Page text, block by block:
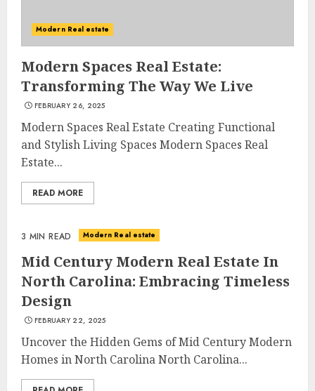
Modern Real estate
Modern Spaces Real Estate:
Transforming The Way We Live
FEBRUARY 26, 2025
Modern Spaces Real Estate Creating Functional
and Stylish Living Spaces Modern Spaces Real
Estate...
READ MORE
3 MIN READ Modern Real estate
Mid Century Modern Real Estate In
North Carolina: Embracing Timeless
Design
FEBRUARY 22, 2025
Uncover the Hidden Gems of Mid Century Modern
Homes in North Carolina North Carolina...